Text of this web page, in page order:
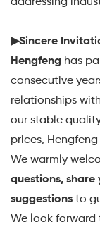
▶Sincere
‌Hengfeng‌ has
consecutive
relationships‌
our ‌stable
prices‌,
We warmly
questions, share
suggestions‌ to
We look forward